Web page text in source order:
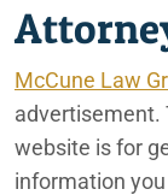
McCune Law
advertisement.
website is for
information